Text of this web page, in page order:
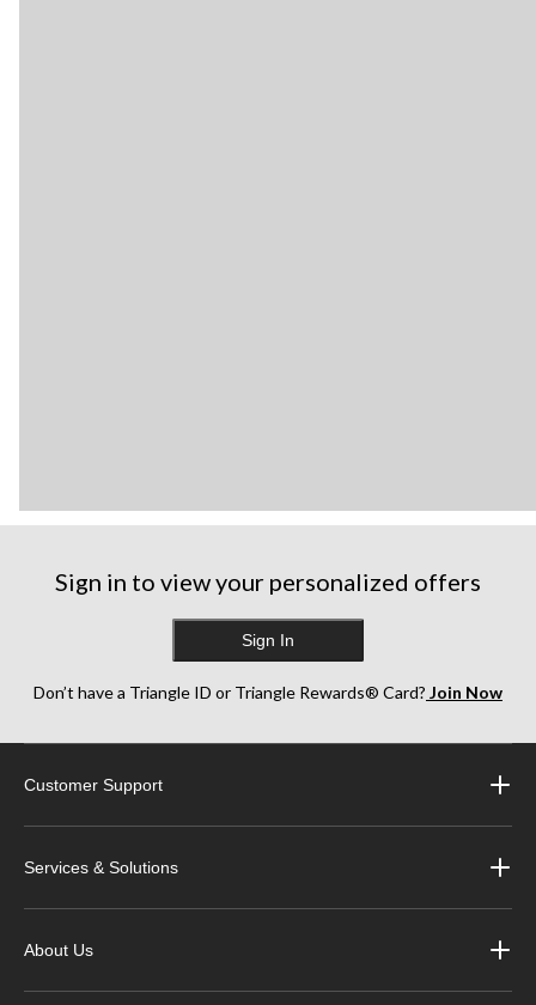
Sign in to view your personalized offers
Sign In
Don’t have a Triangle ID or Triangle Rewards® Card? Join Now
Customer Support
Services & Solutions
About Us